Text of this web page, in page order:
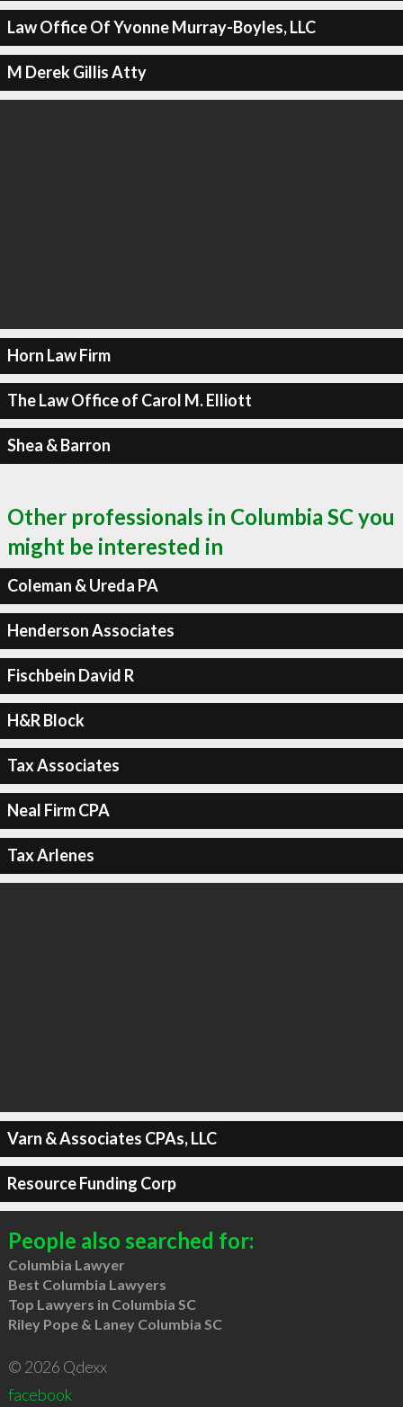
Law Office Of Yvonne Murray-Boyles, LLC
M Derek Gillis Atty
Horn Law Firm
The Law Office of Carol M. Elliott
Shea & Barron
Other professionals in Columbia SC you
might be interested in
Coleman & Ureda PA
Henderson Associates
Fischbein David R
H&R Block
Tax Associates
Neal Firm CPA
Tax Arlenes
Varn & Associates CPAs, LLC
Resource Funding Corp
People also searched for:
Columbia Lawyer
Best Columbia Lawyers
Top Lawyers in Columbia SC
Riley Pope & Laney Columbia SC
© 2026 Qdexx
facebook